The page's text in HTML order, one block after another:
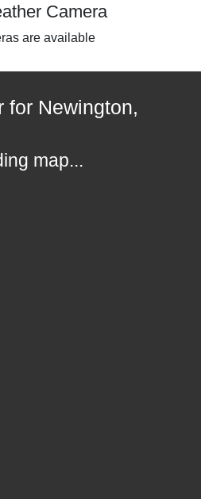
Camera
are available
for Newington,
map...